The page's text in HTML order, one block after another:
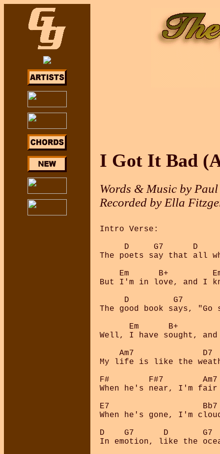
I Got It Bad
Words & Music by
Recorded by Ella
Intro Verse:
D     G7      D
The poets say that all
Em      B+
But I'm in love, and I
D         G7
The good book says,
Em      B+
Well, I have sought,
Am7              D7
My life is like the
F#        F#7
When he's near, I'm fair
E7
When he's gone, I'm
D    G7      D
In emotion, like the